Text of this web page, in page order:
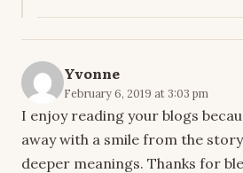
Yvonne
February 6, 2019 at 3:03 pm
I enjoy reading your blogs
away with a smile from the
deeper meanings. Thanks for